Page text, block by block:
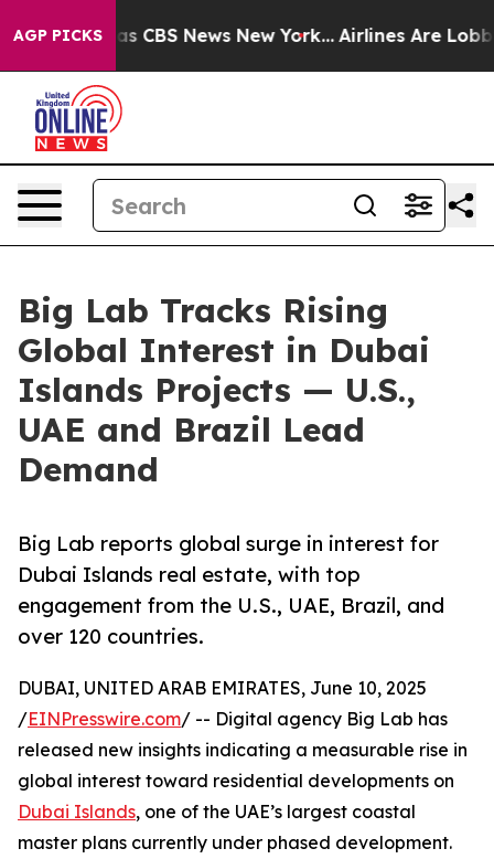
AGP PICKS
was CBS News New York... Airlines Are
Big Lab Tracks Rising
Global Interest in Dubai
Islands Projects — U.S.,
UAE and Brazil Lead
Demand
Big Lab reports global surge in interest for
Dubai Islands real estate, with top
engagement from the U.S., UAE, Brazil, and
over 120 countries.
DUBAI, UNITED ARAB EMIRATES, June 10, 2025
/EINPresswire.com/ -- Digital agency Big Lab has
released new insights indicating a measurable rise in
global interest toward residential developments on
Dubai Islands, one of the UAE’s largest coastal
master plans currently under phased development.